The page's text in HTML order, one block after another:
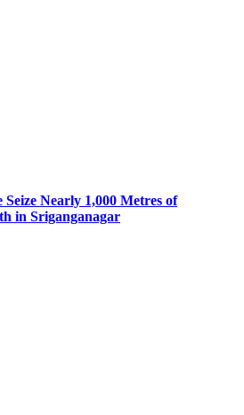
Nearly 1,000 Metres of
in Sriganganagar